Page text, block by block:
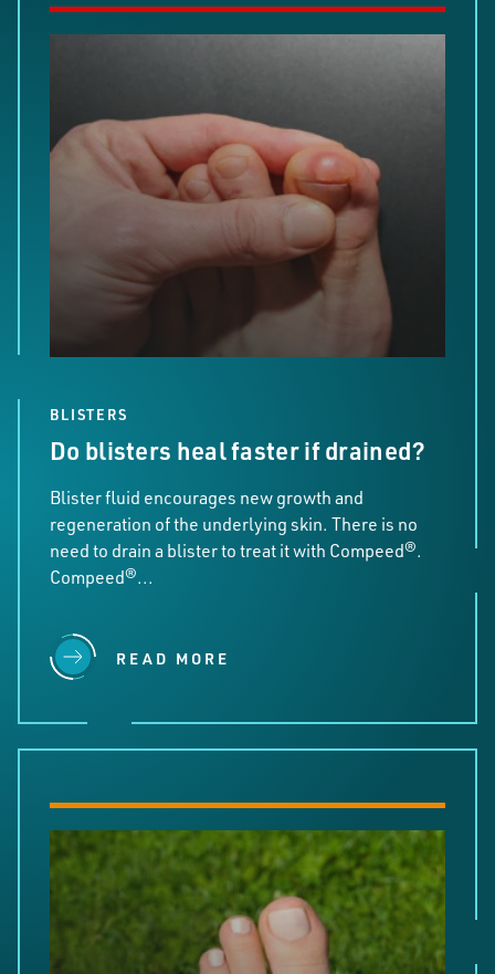
BLISTERS
Do blisters heal faster if drained?
Blister fluid encourages new growth and
regeneration of the underlying skin. There is no
need to drain a blister to treat it with Compeed®.
Compeed®...
READ MORE